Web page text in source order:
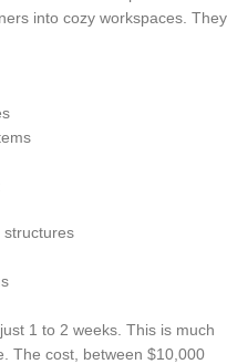
into cozy workspaces. They
structures
1 to 2 weeks. This is much
The cost, between $10,000